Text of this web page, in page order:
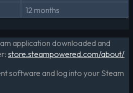
12 months
application downloaded and
store.steampowered.com/about/
software and log into your Steam